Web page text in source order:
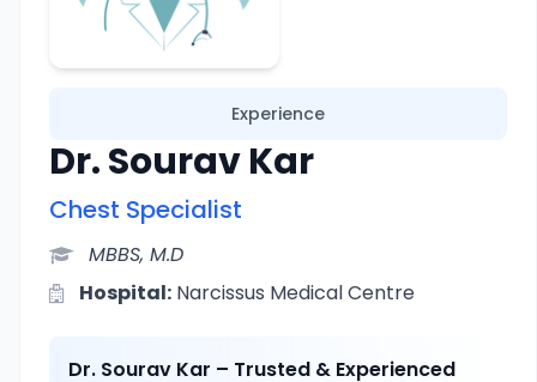
Experience
Dr. Sourav Kar
Chest Specialist
MBBS, M.D
Hospital: Narcissus Medical Centre
Dr. Sourav Kar – Trusted & Experienced